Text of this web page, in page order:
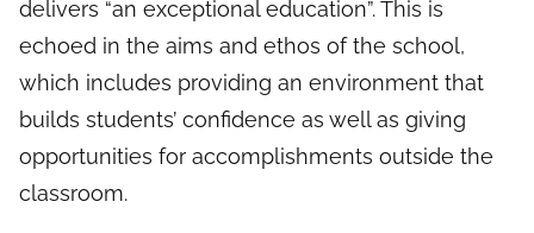
delivers “an exceptional education”. This is
echoed in the aims and ethos of the school,
which includes providing an environment that
builds students’ confidence as well as giving
opportunities for accomplishments outside the
classroom.